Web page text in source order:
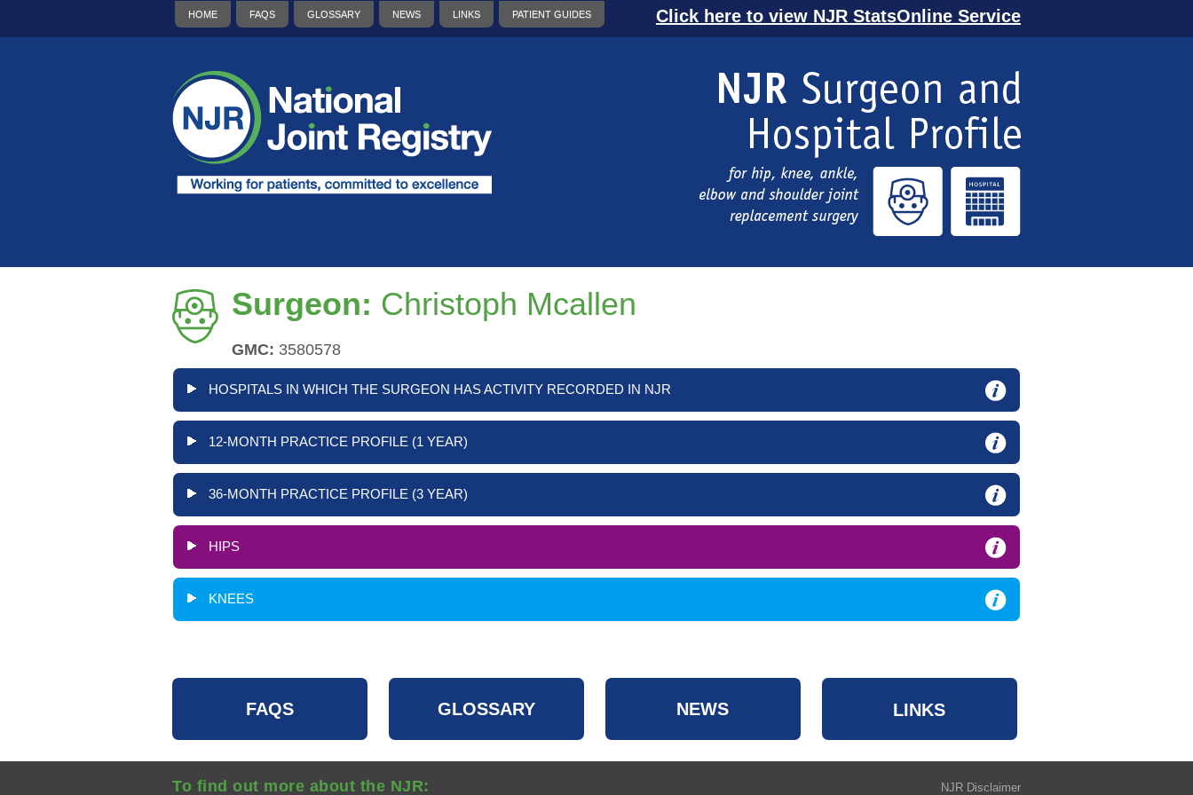
HOME FAQS GLOSSARY NEWS LINKS PATIENT GUIDES Click here to view NJR StatsOnline Service
Surgeon: Christoph Mcallen
GMC: 3580578
HOSPITALS IN WHICH THE SURGEON HAS ACTIVITY RECORDED IN NJR
12-MONTH PRACTICE PROFILE (1 YEAR)
36-MONTH PRACTICE PROFILE (3 YEAR)
HIPS
KNEES
FAQS GLOSSARY NEWS LINKS
NJR Disclaimer
To find out more about the NJR: